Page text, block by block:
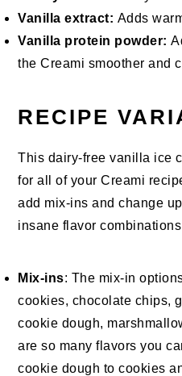
Vanilla extract: Adds
Vanilla protein powder:
the Creami smoother and
RECIPE
This dairy-free vanilla ice
for all of your Creami
add mix-ins and change
insane flavor
Mix-ins: The mix-in
cookies, chocolate chips,
cookie dough,
are so many flavors you
cookie dough to cookies